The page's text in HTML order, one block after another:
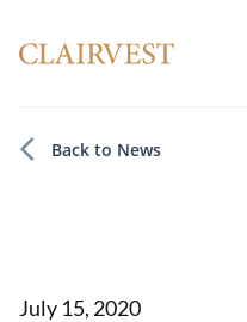
Back to News
July 15, 2020